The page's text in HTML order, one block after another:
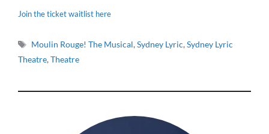
Join the ticket waitlist here
Tags
Moulin Rouge! The Musical,Sydney Lyric,Sydney Lyric
Theatre,Theatre